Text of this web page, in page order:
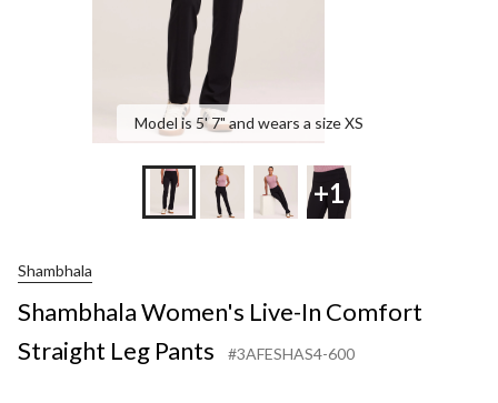
Model is 5' 7" and wears a size XS
+1
Shambhala
Shambhala Women's Live-In Comfort
Straight Leg Pants
#3AFESHAS4-600